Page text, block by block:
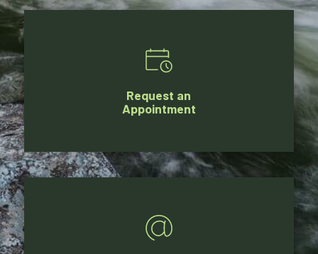
Request an
Appointment